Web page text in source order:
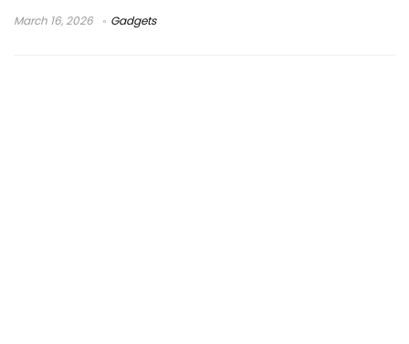
March 16, 2026 Gadgets